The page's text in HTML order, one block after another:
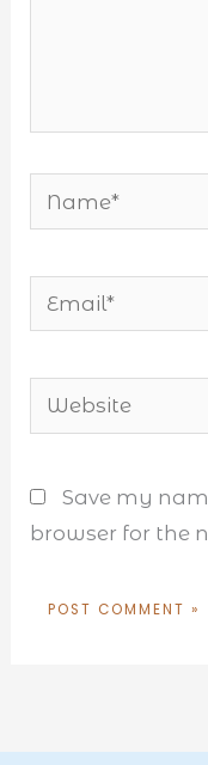
Name*
Email*
Website
Save my
browser for the